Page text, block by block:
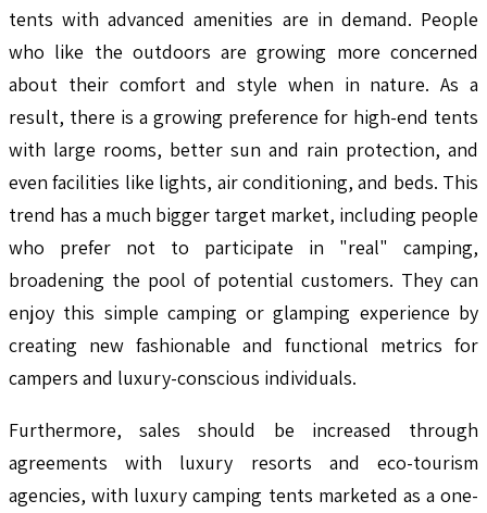
tents with advanced amenities are in demand. People
who like the outdoors are growing more concerned
about their comfort and style when in nature. As a
result, there is a growing preference for high-end tents
with large rooms, better sun and rain protection, and
even facilities like lights, air conditioning, and beds. This
trend has a much bigger target market, including people
who prefer not to participate in "real" camping,
broadening the pool of potential customers. They can
enjoy this simple camping or glamping experience by
creating new fashionable and functional metrics for
campers and luxury-conscious individuals.
Furthermore, sales should be increased through
agreements with luxury resorts and eco-tourism
agencies, with luxury camping tents marketed as a one-